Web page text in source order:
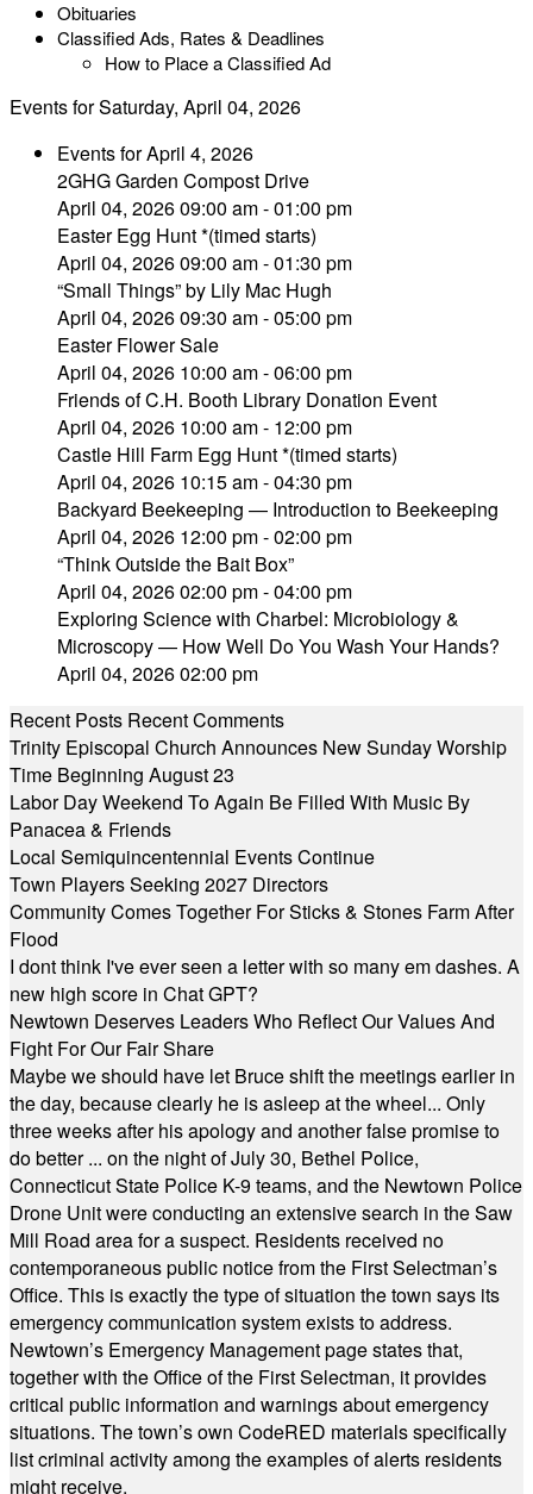
Obituaries
Classified Ads, Rates & Deadlines
How to Place a Classified Ad
Events for Saturday, April 04, 2026
Events for April 4, 2026
2GHG Garden Compost Drive
April 04, 2026 09:00 am - 01:00 pm
Easter Egg Hunt *(timed starts)
April 04, 2026 09:00 am - 01:30 pm
“Small Things” by Lily Mac Hugh
April 04, 2026 09:30 am - 05:00 pm
Easter Flower Sale
April 04, 2026 10:00 am - 06:00 pm
Friends of C.H. Booth Library Donation Event
April 04, 2026 10:00 am - 12:00 pm
Castle Hill Farm Egg Hunt *(timed starts)
April 04, 2026 10:15 am - 04:30 pm
Backyard Beekeeping — Introduction to Beekeeping
April 04, 2026 12:00 pm - 02:00 pm
“Think Outside the Bait Box”
April 04, 2026 02:00 pm - 04:00 pm
Exploring Science with Charbel: Microbiology &
Microscopy — How Well Do You Wash Your Hands?
April 04, 2026 02:00 pm
Recent Posts Recent Comments
Trinity Episcopal Church Announces New Sunday Worship
Time Beginning August 23
Labor Day Weekend To Again Be Filled With Music By
Panacea & Friends
Local Semiquincentennial Events Continue
Town Players Seeking 2027 Directors
Community Comes Together For Sticks & Stones Farm After
Flood
I dont think I've ever seen a letter with so many em dashes. A
new high score in Chat GPT?
Newtown Deserves Leaders Who Reflect Our Values And
Fight For Our Fair Share
Maybe we should have let Bruce shift the meetings earlier in
the day, because clearly he is asleep at the wheel... Only
three weeks after his apology and another false promise to
do better ... on the night of July 30, Bethel Police,
Connecticut State Police K-9 teams, and the Newtown Police
Drone Unit were conducting an extensive search in the Saw
Mill Road area for a suspect. Residents received no
contemporaneous public notice from the First Selectman’s
Office. This is exactly the type of situation the town says its
emergency communication system exists to address.
Newtown’s Emergency Management page states that,
together with the Office of the First Selectman, it provides
critical public information and warnings about emergency
situations. The town’s own CodeRED materials specifically
list criminal activity among the examples of alerts residents
might receive.